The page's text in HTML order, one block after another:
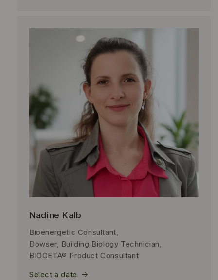
Nadine Kalb
Bioenergetic Consultant,
Dowser, Building Biology Technician,
BIOGETA® Product Consultant
Select a date